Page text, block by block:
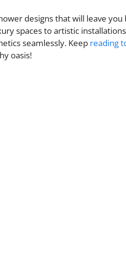
designs that will leave
spaces to artistic
seamlessly. Keep reading
oasis!